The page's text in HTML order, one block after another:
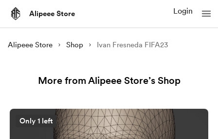
Alipeee Store Login
Alipeee Store Shop Ivan Fresneda FIFA23
More from Alipeee Store’s Shop
Only 1 left